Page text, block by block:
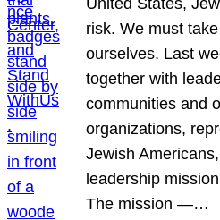
United States,
risk. We must
ourselves. Last
together with
communities and
organizations,
Jewish
leadership
The mission —…